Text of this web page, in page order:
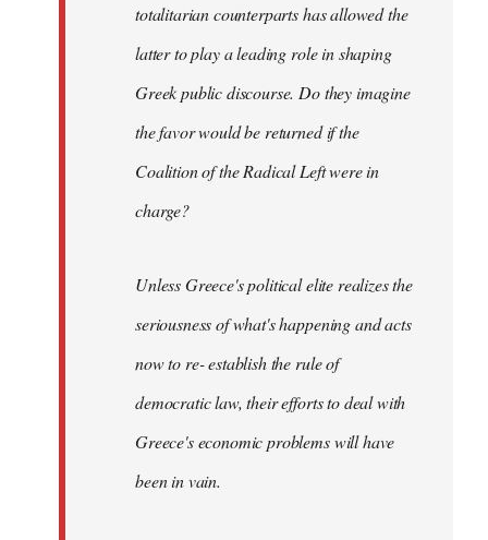
totalitarian counterparts has allowed the
latter to play a leading role in shaping
Greek public discourse. Do they imagine
the favor would be returned if the
Coalition of the Radical Left were in
charge?
Unless Greece's political elite realizes the
seriousness of what's happening and acts
now to re- establish the rule of
democratic law, their efforts to deal with
Greece's economic problems will have
been in vain.